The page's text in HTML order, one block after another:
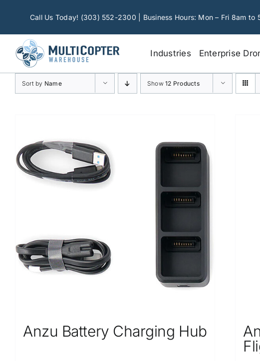
Call Us Today! (303) 552-2300 | Business Hours: Mon – Fri 8am to
Industries Enterprise
Sort by Name Show12 Products
Anzu Battery Charging Hub